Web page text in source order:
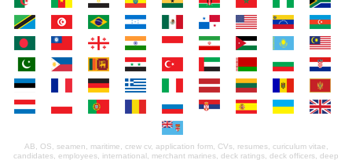
AB, OS, seamen, maritime, crew cv, application form, CVs, resumes, curiculum vitae,
candidates, employees, international, merchant marines, deck ratings, deck officers, deep